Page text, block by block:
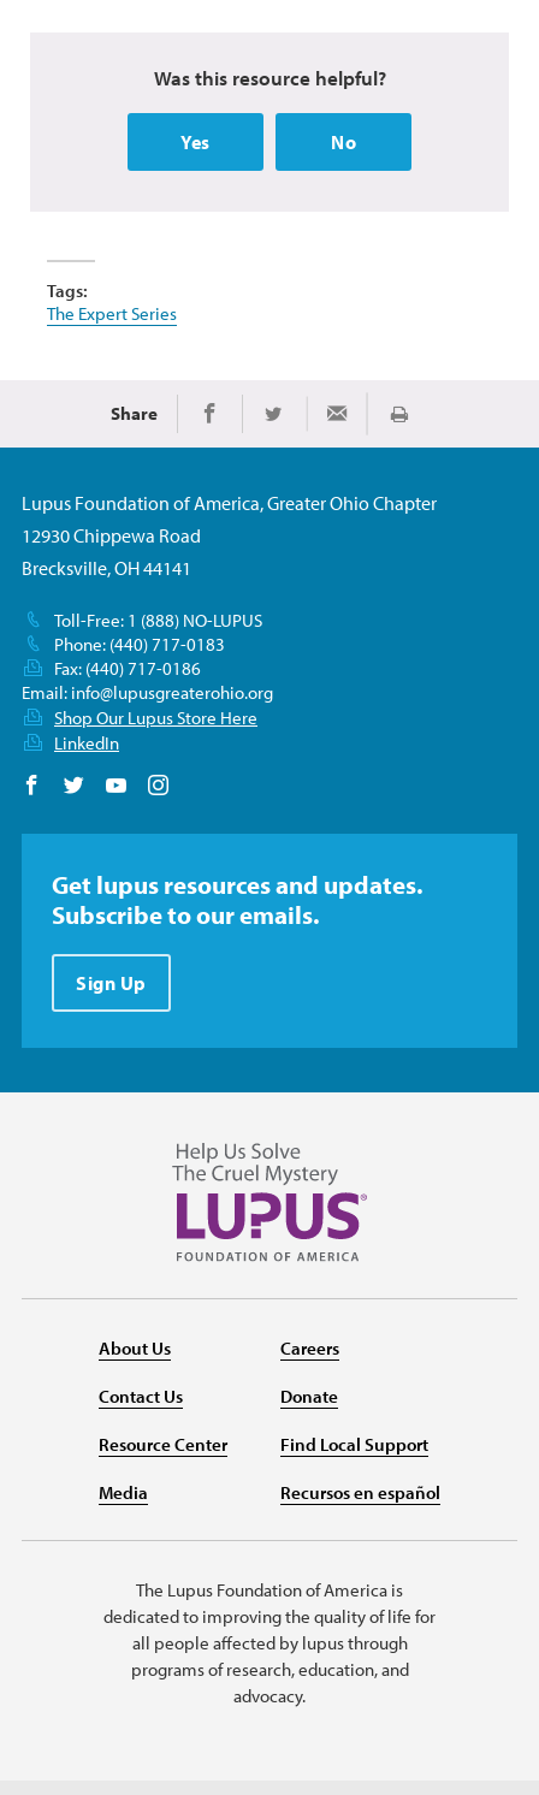
Was this resource helpful?
Yes No
Tags:
The Expert Series
Share Share on Facebook
Share on TwitterShare via Email
Print
Lupus Foundation of America, Greater Ohio Chapter
12930 Chippewa Road
Brecksville, OH 44141
Toll-Free: 1 (888) NO-LUPUS
Phone: (440) 717-0183
Fax: (440) 717-0186
Email: info@lupusgreaterohio.org
Shop Our Lupus Store Here
LinkedIn
Follow us on Facebook
Follow us on Twitter
Follow us on YouTube
Get lupus resources and updates.
Subscribe to our emails.
Sign Up
About Us
Contact Us
Resource Center
Media
Careers
Donate
Find Local Support
Recursos en español
The Lupus Foundation of America is
dedicated to improving the quality of life for
all people affected by lupus through
programs of research, education, and
advocacy.